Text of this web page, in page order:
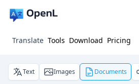
Translate Tools Download Pricing
Text Images Documents